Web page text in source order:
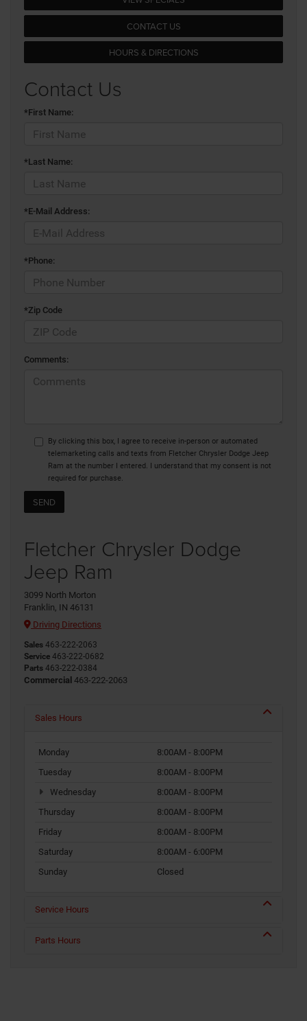
CONTACT US
HOURS & DIRECTIONS
Contact Us
*First Name:
*Last Name:
*E-Mail Address:
*Phone:
*Zip Code
Comments:
By clicking this box, I agree to receive in-person or automated
telemarketing calls and texts from Fletcher Chrysler Dodge Jeep
Ram at the number I entered. I understand that my consent is not
required for purchase.
Fletcher Chrysler Dodge
Jeep Ram
3099 North Morton
Franklin, IN 46131
Driving Directions
Sales 463-222-2063
Service 463-222-0682
Parts 463-222-0384
Commercial 463-222-2063
Sales Hours
Monday
8:00AM - 8:00PM
Tuesday
8:00AM - 8:00PM
Wednesday
8:00AM - 8:00PM
Thursday
8:00AM - 8:00PM
Friday
8:00AM - 8:00PM
Saturday
8:00AM - 6:00PM
Sunday
Closed
Service Hours
Parts Hours